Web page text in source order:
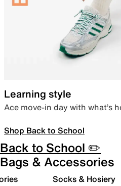
Learning style
Ace move-in day with what’s
Shop Back to School
Back to School ✏️
Bags & Accessories
Socks & Hosiery